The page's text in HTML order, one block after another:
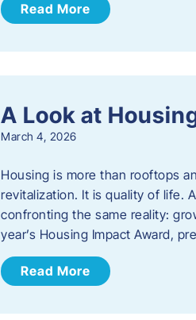
Read More
A Look at
March 4, 2026
Housing is more than rooftops
revitalization. It is quality of life.
confronting the same reality:
year’s Housing Impact Award,
Read More